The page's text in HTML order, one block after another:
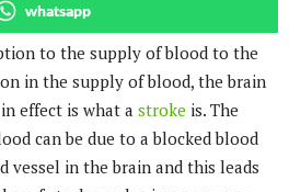
whatsapp
to the supply of blood to the
in the supply of blood, the brain
effect is what a stroke is. The
can be due to a blocked blood
vessel in the brain and this leads